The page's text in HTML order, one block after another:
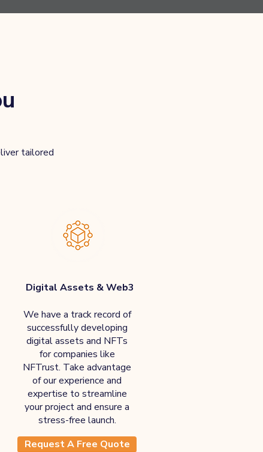
tailored
Digital Assets & Web3
We have a track record of
successfully developing
digital assets and NFTs
for companies like
NFTrust. Take advantage
of our experience and
expertise to streamline
your project and ensure a
stress-free launch.
Request A Free Quote